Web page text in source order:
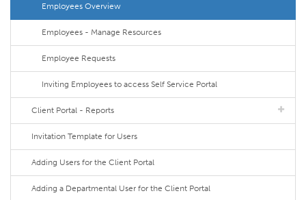
Employees Overview
Employees - Manage Resources
Employee Requests
Inviting Employees to access Self Service Portal
Client Portal - Reports
Invitation Template for Users
Adding Users for the Client Portal
Adding a Departmental User for the Client Portal